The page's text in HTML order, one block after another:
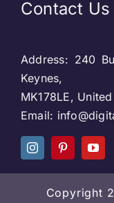
Privacy Policy
Blog & SEO
Social Media
Careers
Web Designing
Social Media
Contact Us
Address: 240
Keynes,
MK178LE,
Email:
Copyright